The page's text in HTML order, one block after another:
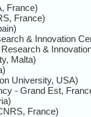
France)
France)
& Innovation
&
Malta)
University, USA)
- Grand Est,
France)